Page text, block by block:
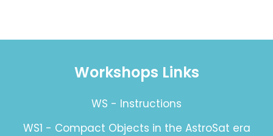
Workshops Links
WS - Instructions
WS1 - Compact Objects in the AstroSat era